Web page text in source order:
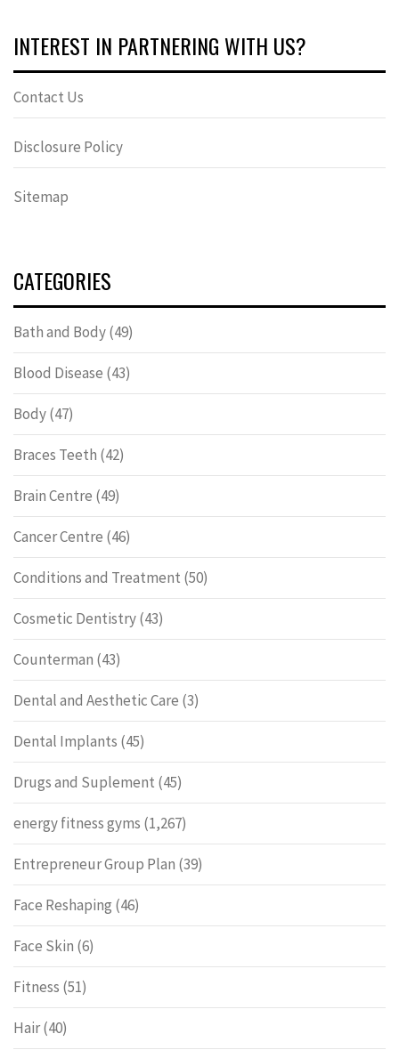
INTEREST IN PARTNERING WITH US?
Contact Us
Disclosure Policy
Sitemap
CATEGORIES
Bath and Body(49)
Blood Disease (43)
Body(47)
Braces Teeth (42)
Brain Centre (49)
Cancer Centre (46)
Conditions and Treatment (50)
Cosmetic Dentistry(43)
Counterman (43)
Dental and Aesthetic Care (3)
Dental Implants (45)
Drugs and Suplement (45)
energy fitness gyms (1,267)
Entrepreneur Group Plan (39)
Face Reshaping (46)
Face Skin (6)
Fitness (51)
Hair(40)